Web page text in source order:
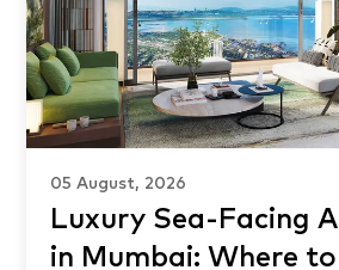
05 August, 2026
Luxury Sea-Facing
in Mumbai: Where to